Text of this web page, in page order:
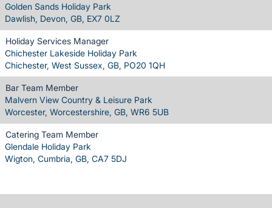
Golden Sands Holiday Park
Dawlish, Devon, GB, EX7 0LZ
Holiday Services Manager
Chichester Lakeside Holiday Park
Chichester, West Sussex, GB, PO20 1QH
Bar Team Member
Malvern View Country & Leisure Park
Worcester, Worcestershire, GB, WR6 5UB
Catering Team Member
Glendale Holiday Park
Wigton, Cumbria, GB, CA7 5DJ